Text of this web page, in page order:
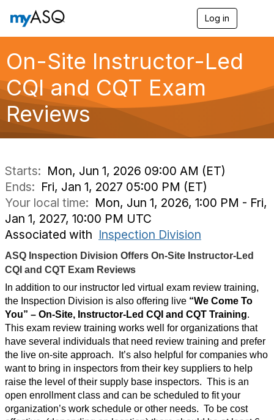
Log in
g
a
On-Site Instructor-Led
CQI and CQT Exam
Reviews
Starts: Mon, Jun 1, 2026 09:00 AM (ET)
Ends: Fri, Jan 1, 2027 05:00 PM (ET)
Your local time: Mon, Jun 1, 2026, 1:00 PM - Fri,
Jan 1, 2027, 10:00 PM UTC
Associated with Inspection Division
ASQ Inspection Division Offers On-Site Instructor-Led
CQI and CQT Exam Reviews
In addition to our instructor led virtual exam review training,
the Inspection Division is also offering live “We Come To
You” – On-Site, Instructor-Led CQI and CQT Training.
This exam review training works well for organizations that
have several individuals that need review training and prefer
the live on-site approach.
It’s also helpful for companies who
want to bring in inspectors from their key suppliers to help
raise the level of their supply base inspectors. This is an
open enrollment class and can be scheduled to fit your
organization’s work schedule or other needs. To be cost